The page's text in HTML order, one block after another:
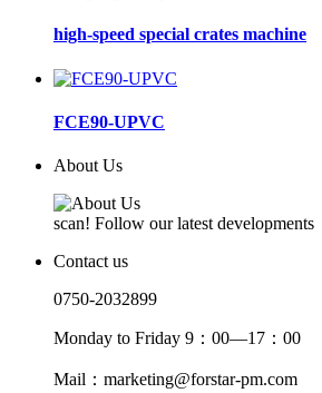
high-speed special crates machine
FCE90-UPVC
About Us
scan! Follow our latest developments
Contact us
0750-2032899
Monday to Friday 9：00—17：00
Mail：marketing@forstar-pm.com